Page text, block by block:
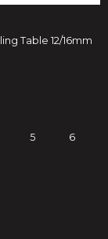
Table 12/16mm
5 6